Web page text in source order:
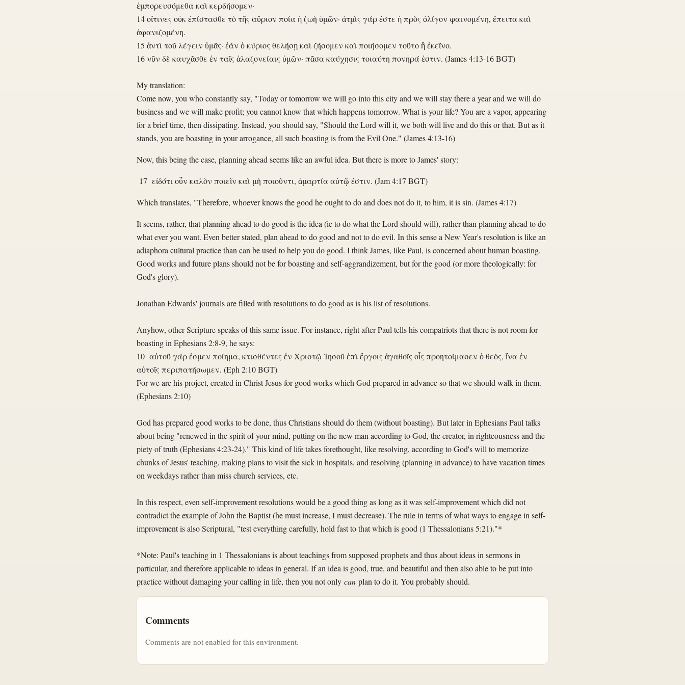
ἐμπορευσόμεθα καὶ κερδήσομεν·
14 οἵτινες οὐκ ἐπίστασθε τὸ τῆς αὔριον ποία ἡ ζωὴ ὑμῶν· ἀτμὶς γάρ ἐστε ἡ πρὸς ὀλίγον φαινομένη, ἔπειτα καὶ
ἀφανιζομένη.
15 ἀντὶ τοῦ λέγειν ὑμᾶς· ἐὰν ὁ κύριος θελήσῃ καὶ ζήσομεν καὶ ποιήσομεν τοῦτο ἢ ἐκεῖνο.
16 νῦν δὲ καυχᾶσθε ἐν ταῖς ἀλαζονείαις ὑμῶν· πᾶσα καύχησις τοιαύτη πονηρά ἐστιν. (James 4:13-16 BGT)
My translation:
Come now, you who constantly say, "Today or tomorrow we will go into this city and we will stay there a year and we will do
business and we will make profit; you cannot know that which happens tomorrow. What is your life? You are a vapor, appearing
for a brief time, then dissipating. Instead, you should say, "Should the Lord will it, we both will live and do this or that. But as it
stands, you are boasting in your arrogance, all such boasting is from the Evil One." (James 4:13-16)
Now, this being the case, planning ahead seems like an awful idea. But there is more to James' story:
17 εἰδότι οὖν καλὸν ποιεῖν καὶ μὴ ποιοῦντι, ἁμαρτία αὐτῷ ἐστιν. (Jam 4:17 BGT)
Which translates, "Therefore, whoever knows the good he ought to do and does not do it, to him, it is sin. (James 4:17)
It seems, rather, that planning ahead to do good is the idea (ie to do what the Lord should will), rather than planning ahead to do
what ever you want. Even better stated, plan ahead to do good and not to do evil. In this sense a New Year's resolution is like an
adiaphora cultural practice than can be used to help you do good. I think James, like Paul, is concerned about human boasting.
Good works and future plans should not be for boasting and self-aggrandizement, but for the good (or more theologically: for
God's glory).
Jonathan Edwards' journals are filled with resolutions to do good as is his list of resolutions.
Anyhow, other Scripture speaks of this same issue. For instance, right after Paul tells his compatriots that there is not room for
boasting in Ephesians 2:8-9, he says:
10 αὐτοῦ γάρ ἐσμεν ποίημα, κτισθέντες ἐν Χριστῷ Ἰησοῦ ἐπὶ ἔργοις ἀγαθοῖς οἷς προητοίμασεν ὁ θεὸς, ἵνα ἐν
αὐτοῖς περιπατήσωμεν. (Eph 2:10 BGT)
For we are his project, created in Christ Jesus for good works which God prepared in advance so that we should walk in them.
(Ephesians 2:10)
God has prepared good works to be done, thus Christians should do them (without boasting). But later in Ephesians Paul talks
about being "renewed in the spirit of your mind, putting on the new man according to God, the creator, in righteousness and the
piety of truth (Ephesians 4:23-24)." This kind of life takes forethought, like resolving, according to God's will to memorize
chunks of Jesus' teaching, making plans to visit the sick in hospitals, and resolving (planning in advance) to have vacation times
on weekdays rather than miss church services, etc.
In this respect, even self-improvement resolutions would be a good thing as long as it was self-improvement which did not
contradict the example of John the Baptist (he must increase, I must decrease). The rule in terms of what ways to engage in self-
improvement is also Scriptural, "test everything carefully, hold fast to that which is good (1 Thessalonians 5:21)."*
*Note: Paul's teaching in 1 Thessalonians is about teachings from supposed prophets and thus about ideas in sermons in
particular, and therefore applicable to ideas in general. If an idea is good, true, and beautiful and then also able to be put into
practice without damaging your calling in life, then you not only can plan to do it. You probably should.
Comments
Comments are not enabled for this environment.